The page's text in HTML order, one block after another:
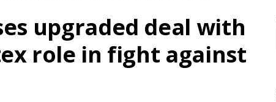
upgraded deal with
role in fight against